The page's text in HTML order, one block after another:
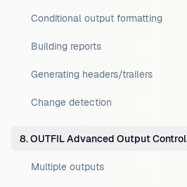
Conditional output formatting
Building reports
Generating headers/trailers
Change detection
8. OUTFIL Advanced Output Control
Multiple outputs